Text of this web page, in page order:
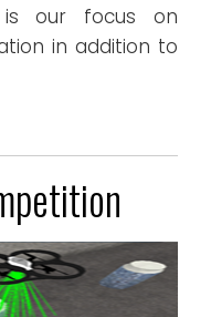
is our focus on
in addition to